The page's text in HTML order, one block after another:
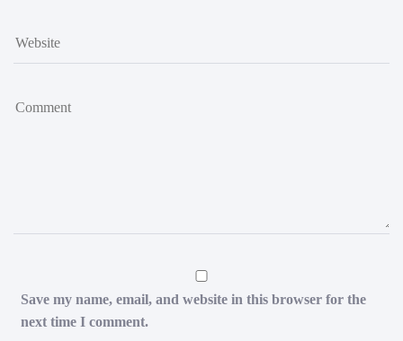
Save my name, email, and website in this browser for the
next time I comment.